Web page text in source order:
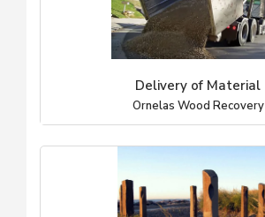
Delivery of Material
Ornelas Wood Recovery